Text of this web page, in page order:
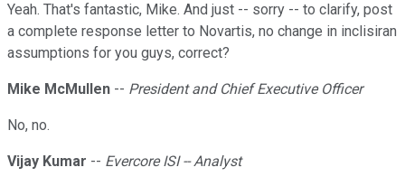
Yeah. That's fantastic, Mike. And just -- sorry -- to clarify, post
a complete response letter to Novartis, no change in inclisiran
assumptions for you guys, correct?
Mike McMullen -- President and Chief Executive Officer
No, no.
Vijay Kumar -- Evercore ISI -- Analyst